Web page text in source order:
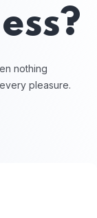
nothing
pleasure.